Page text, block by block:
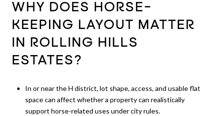
WHY DOES HORSE-
KEEPING LAYOUT MATTER
IN ROLLING HILLS
ESTATES?
In or near the H district, lot shape, access, and usable flat
space can affect whether a property can realistically
support horse-related uses under city rules.